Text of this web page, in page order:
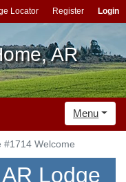
Locator Register Login
AR
Menu
#1714 Welcome
Lodge